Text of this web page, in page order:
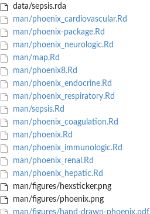
data/sepsis.rda
man/phoenix_cardiovascular.Rd
man/phoenix-package.Rd
man/phoenix_neurologic.Rd
man/map.Rd
man/phoenix8.Rd
man/phoenix_endocrine.Rd
man/phoenix_respiratory.Rd
man/sepsis.Rd
man/phoenix_coagulation.Rd
man/phoenix.Rd
man/phoenix_immunologic.Rd
man/phoenix_renal.Rd
man/phoenix_hepatic.Rd
man/figures/hexsticker.png
man/figures/phoenix.png
man/figures/hand-drawn-phoenix.pdf